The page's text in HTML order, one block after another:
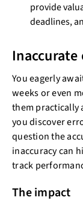
provide
deadlines,
You eagerly
weeks or even
them practically
you discover
question the
inaccuracy can
track
The impact